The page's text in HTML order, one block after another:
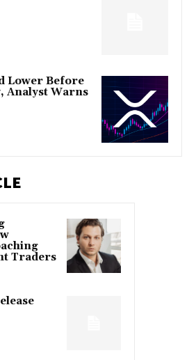
Lower Before
Analyst Warns
Traders